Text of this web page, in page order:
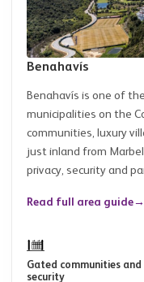
Benahavís
Benahavís is one of
municipalities on the
communities, luxury
just inland from
privacy, security and
Read full area guide→
Gated communities and
security